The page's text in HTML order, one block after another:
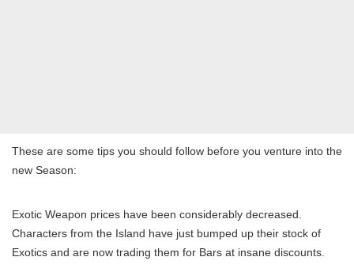
These are some tips you should follow before you venture into the
new Season:
Exotic Weapon prices have been considerably decreased.
Characters from the Island have just bumped up their stock of
Exotics and are now trading them for Bars at insane discounts.